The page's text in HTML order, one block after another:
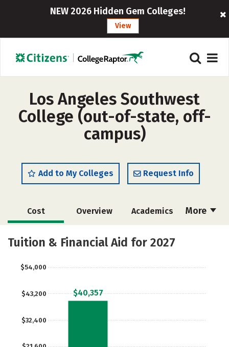
NEW 2026 Hidden Gem Colleges!
View
Los Angeles Southwest
College (out-of-state, off-
campus)
Add to My Colleges Request Info
More
Cost Overview Academics
Majors Safety
Tuition & Financial Aid for 2027
$32,400
$43,200
$54,000
$40,357